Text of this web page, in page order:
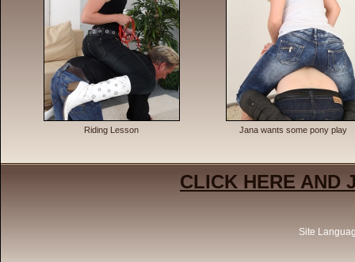
Riding Lesson Jana wants some pony play
CLICK HERE AND
Site